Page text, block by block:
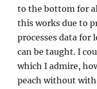
to the bottom for
this works due to
processes data
can be taught. I
which I admire,
peach without